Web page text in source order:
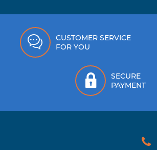
CUSTOMER SERVICE
FOR YOU
SECURE
PAYMENT